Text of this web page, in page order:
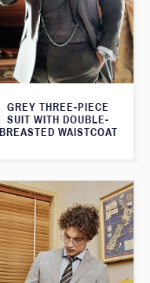
GREY THREE-PIECE
SUIT WITH DOUBLE-
BREASTED WAISTCOAT